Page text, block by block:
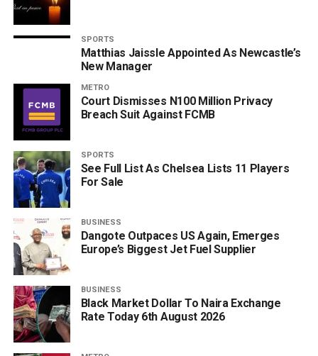
SPORTS
Matthias Jaissle Appointed As Newcastle’s
New Manager
METRO
Court Dismisses N100 Million Privacy
Breach Suit Against FCMB
SPORTS
See Full List As Chelsea Lists 11 Players
For Sale
BUSINESS
Dangote Outpaces US Again, Emerges
Europe’s Biggest Jet Fuel Supplier
BUSINESS
Black Market Dollar To Naira Exchange
Rate Today 6th August 2026